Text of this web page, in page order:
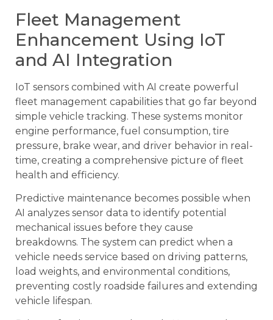
Fleet Management
Enhancement Using IoT
and AI Integration
IoT sensors combined with AI create powerful
fleet management capabilities that go far beyond
simple vehicle tracking. These systems monitor
engine performance, fuel consumption, tire
pressure, brake wear, and driver behavior in real-
time, creating a comprehensive picture of fleet
health and efficiency.
Predictive maintenance becomes possible when
AI analyzes sensor data to identify potential
mechanical issues before they cause
breakdowns. The system can predict when a
vehicle needs service based on driving patterns,
load weights, and environmental conditions,
preventing costly roadside failures and extending
vehicle lifespan.